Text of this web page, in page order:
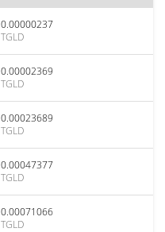
0.00000237
TGLD
0.00002369
TGLD
0.00023689
TGLD
0.00047377
TGLD
0.00071066
TGLD